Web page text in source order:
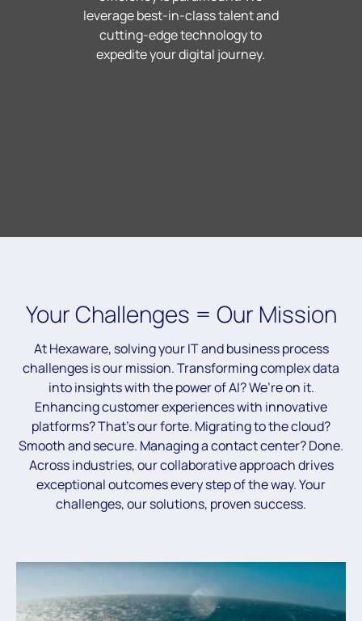
leverage best-in-class talent and
cutting-edge technology to
expedite your digital journey.
Your Challenges = Our Mission
At Hexaware, solving your IT and business process
challenges is our mission. Transforming complex data
into insights with the power of AI? We’re on it.
Enhancing customer experiences with innovative
platforms? That’s our forte. Migrating to the cloud?
Smooth and secure. Managing a contact center? Done.
Across industries, our collaborative approach drives
exceptional outcomes every step of the way. Your
challenges, our solutions, proven success.